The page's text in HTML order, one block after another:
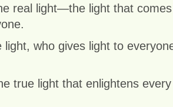
real light—the light that
light, who gives light to
true light that enlightens